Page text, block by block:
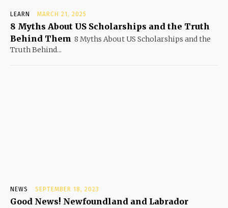
LEARN MARCH 21, 2025
8 Myths About US Scholarships and the Truth
Behind Them 8 Myths About US Scholarships and the
Truth Behind...
NEWS SEPTEMBER 18, 2023
Good News! Newfoundland and Labrador